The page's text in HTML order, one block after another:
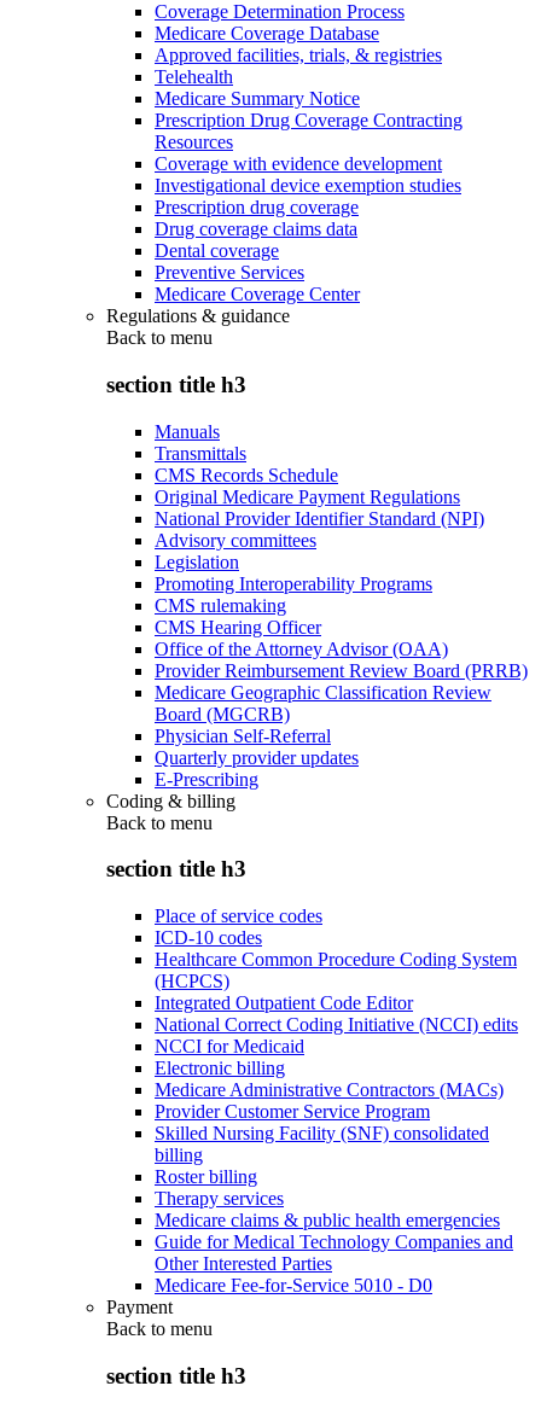
Coverage Determination Process
Medicare Coverage Database
Approved facilities, trials, & registries
Telehealth
Medicare Summary Notice
Prescription Drug Coverage Contracting
Resources
Coverage with evidence development
Investigational device exemption studies
Prescription drug coverage
Drug coverage claims data
Dental coverage
Preventive Services
Medicare Coverage Center
Regulations & guidance
Back to menu
section title h3
Manuals
Transmittals
CMS Records Schedule
Original Medicare Payment Regulations
National Provider Identifier Standard (NPI)
Advisory committees
Legislation
Promoting Interoperability Programs
CMS rulemaking
CMS Hearing Officer
Office of the Attorney Advisor (OAA)
Provider Reimbursement Review Board (PRRB)
Medicare Geographic Classification Review
Board (MGCRB)
Physician Self-Referral
Quarterly provider updates
E-Prescribing
Coding & billing
Back to menu
section title h3
Place of service codes
ICD-10 codes
Healthcare Common Procedure Coding System
(HCPCS)
Integrated Outpatient Code Editor
National Correct Coding Initiative (NCCI) edits
NCCI for Medicaid
Electronic billing
Medicare Administrative Contractors (MACs)
Provider Customer Service Program
Skilled Nursing Facility (SNF) consolidated
billing
Roster billing
Therapy services
Medicare claims & public health emergencies
Guide for Medical Technology Companies and
Other Interested Parties
Medicare Fee-for-Service 5010 - D0
Payment
Back to menu
section title h3